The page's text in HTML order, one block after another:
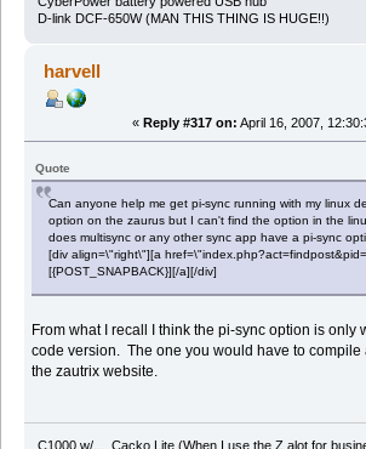
D-link DCF-650W (MAN THIS THING IS HUGE!!)
harvell
« Reply #317 on: April 16, 2007,
Quote
Can anyone help me get pi-sync running with my linux
option on the zaurus but I can't find the option in the
does multisync or any other sync app have a pi-sync
[div align=\"right\"][a
[{POST_SNAPBACK}][/a][/div]
From what I recall I think the pi-sync option is only
code version. The one you would have to
the zautrix website.
C1000 w/... Cacko Lite (When I use the Z alot for